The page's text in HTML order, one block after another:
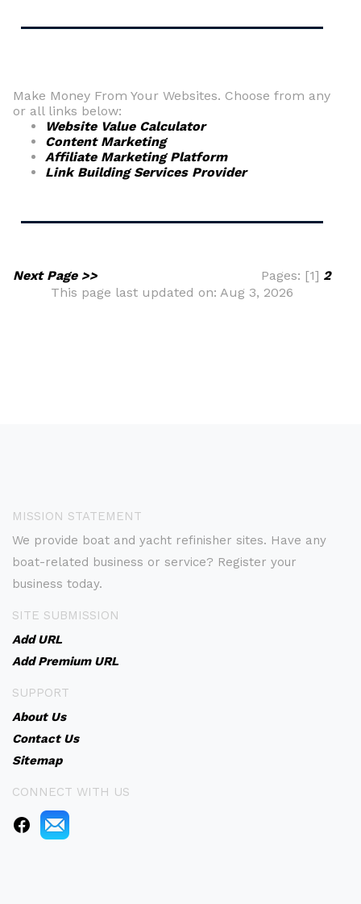
Make Money From Your Websites. Choose from any
or all links below:
Website Value Calculator
Content Marketing
Affiliate Marketing Platform
Link Building Services Provider
Next Page >> Pages: [1] 2
This page last updated on: Aug 3, 2026
MISSION STATEMENT
We provide boat and yacht refinisher sites. Have any
boat-related business or service? Register your
business today.
SITE SUBMISSION
Add URL
Add Premium URL
SUPPORT
About Us
Contact Us
Sitemap
CONNECT WITH US